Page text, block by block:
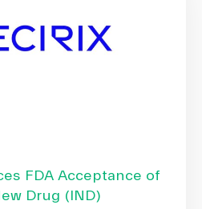
FDA Acceptance of
Drug (IND)